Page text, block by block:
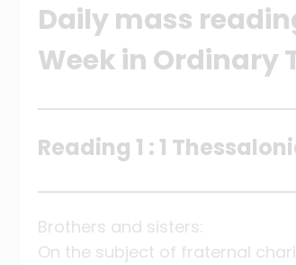
Daily mass
Week in Ordinary
Reading 1 : 1
Brothers and sisters:
On the subject of fraternal